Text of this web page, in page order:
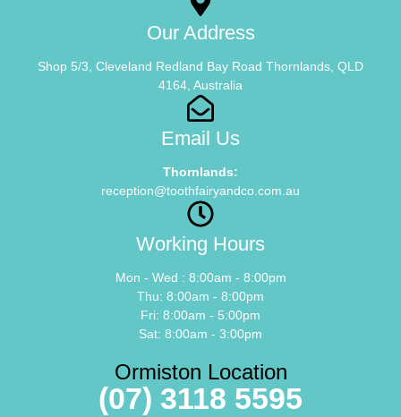
Our Address
Shop 5/3, Cleveland Redland Bay Road Thornlands, QLD
4164, Australia
Email Us
Thornlands:
reception@toothfairyandco.com.au
Working Hours
Mon - Wed : 8:00am - 8:00pm
Thu: 8:00am - 8:00pm
Fri: 8:00am - 5:00pm
Sat: 8:00am - 3:00pm
Ormiston Location
(07) 3118 5595